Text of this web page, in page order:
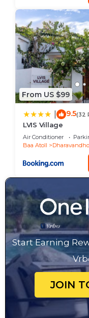
From US $99
9.5(32
LVIS Village
Air Conditioner
Baa Atoll
Start Earning
JOIN